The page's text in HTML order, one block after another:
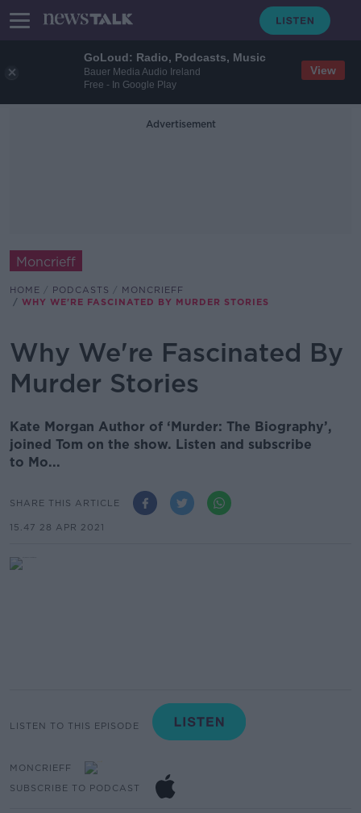
GoLoud: Radio, Podcasts, Music
Bauer Media Audio Ireland
Free - In Google Play
View
Advertisement
Moncrieff
HOME PODCASTS
MONCRIEFF
WHY WE'RE FASCINATED BY MURDER STORIES
Why We're Fascinated By
Murder Stories
Kate Morgan Author of ‘Murder: The Biography’,
joined Tom on the show. Listen and subscribe
to Mo...
SHARE THIS ARTICLE
15.47 28 APR 2021
LISTEN TO THIS EPISODE
MONCRIEFF
SUBSCRIBE TO PODCAST